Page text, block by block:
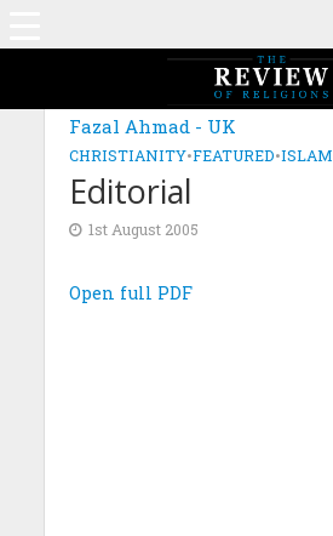
Fazal Ahmad - UK
CHRISTIANITY•FEATURED•ISLAM
Editorial
1st August 2005
Open full PDF